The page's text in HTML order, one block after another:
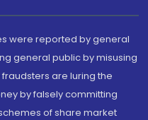
were reported by general
general public by misusing
are luring the
by falsely committing
of share market